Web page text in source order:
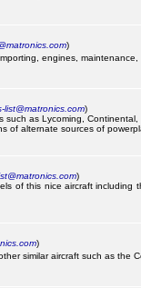
)
engines,
list@matronics.com)
as Lycoming, Continental,
of alternate sources of
)
of this nice aircraft including
)
similar aircraft such as the